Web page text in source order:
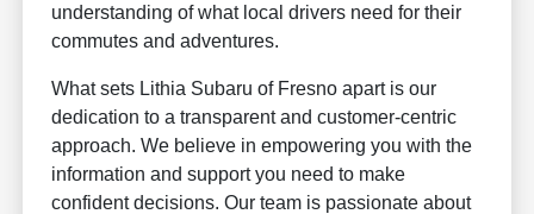
understanding of what local drivers need for their
commutes and adventures.
What sets Lithia Subaru of Fresno apart is our
dedication to a transparent and customer-centric
approach. We believe in empowering you with the
information and support you need to make
confident decisions. Our team is passionate about